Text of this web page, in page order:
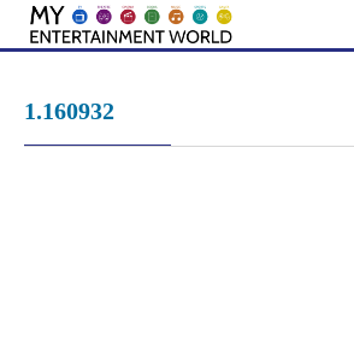
Skip
1.160932